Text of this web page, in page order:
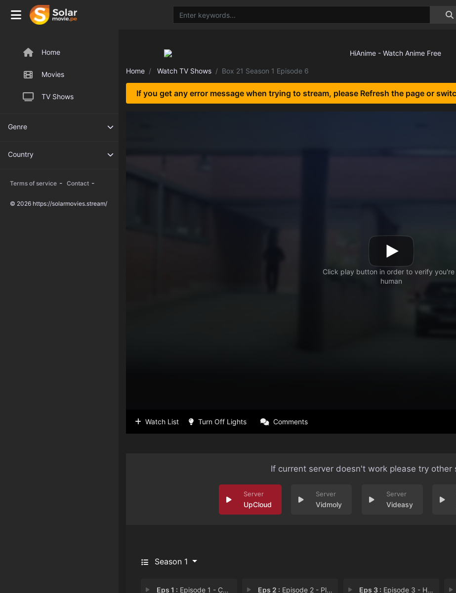
Home
Movies
TV Shows
Genre
Country
Terms of service - Contact -
© 2026 https://solarmovies.stream/
Home Watch TV Shows Box 21 Season 1 Episode 6
If you get any error message when trying to stream, please Refresh the page or
Watch List Turn Off Lights Comments
If current server doesn't work please try other
UpCloud Vidmoly Videasy
Season 1
Eps 1 : Episode 1 - Captives Eps 2 : Episode 2 - Plans Eps 3 : Episode 3 - Hostages